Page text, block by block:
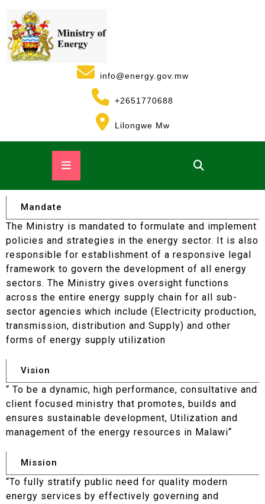
info@energy.gov.mw
+2651770688
Lilongwe Mw
Mandate
The Ministry is mandated to formulate and implement
policies and strategies in the energy sector. It is also
responsible for establishment of a responsive legal
framework to govern the development of all energy
sectors. The Ministry gives oversight functions
across the entire energy supply chain for all sub-
sector agencies which include (Electricity production,
transmission, distribution and Supply) and other
forms of energy supply utilization
Vision
“ To be a dynamic, high performance, consultative and
client focused ministry that promotes, builds and
ensures sustainable development, Utilization and
management of the energy resources in Malawi“
Mission
“To fully stratify public need for quality modern
energy services by effectively governing and